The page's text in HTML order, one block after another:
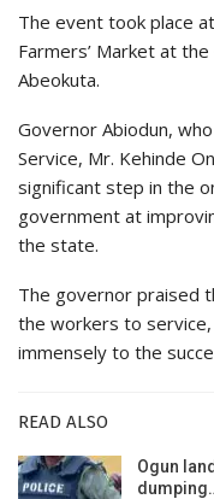
The event took place
Farmers’ Market at
Abeokuta.
Governor Abiodun,
Service, Mr. Kehinde
significant step in the
government at
the state.
The governor praised
the workers to
immensely to the
READ ALSO
Ogun